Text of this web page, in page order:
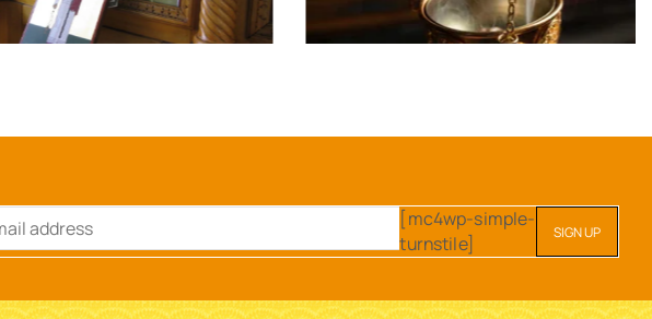
[mc4wp-simple-
turnstile]